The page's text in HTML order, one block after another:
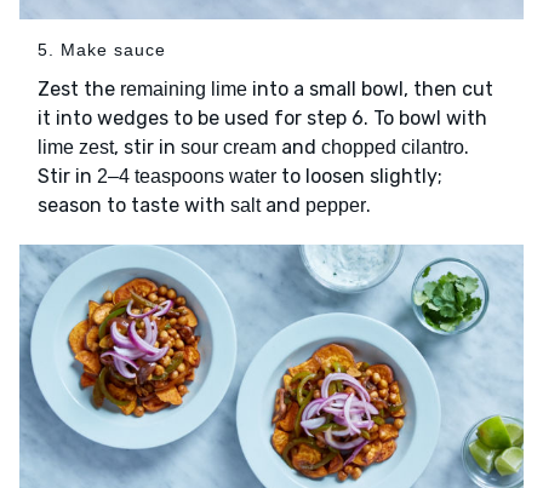
5. Make sauce
Zest the remaining lime into a small bowl, then cut
it into wedges to be used for step 6. To bowl with
lime zest, stir in sour cream and chopped cilantro.
Stir in 2–4 teaspoons water to loosen slightly;
season to taste with saltand pepper.